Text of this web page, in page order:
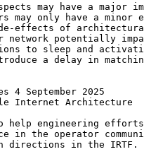
may have a major
may only have a minor
effects of
network potentially
to sleep and
a delay in
September 2025
Internet Architecture
help engineering
in the operator
directions in the IRTF.